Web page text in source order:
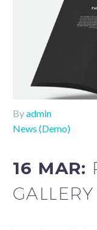
Byadmin
News (Demo)
16 MAR: